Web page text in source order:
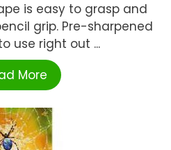
is easy to grasp and
grip. Pre-sharpened
use right out ...
More